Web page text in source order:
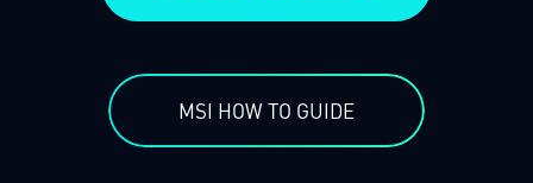
MSI HOW TO GUIDE